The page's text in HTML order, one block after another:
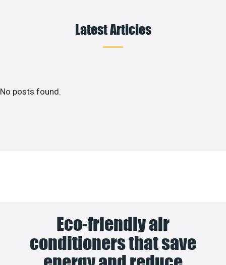
Latest Articles
No posts found.
Eco-friendly air
conditioners that save